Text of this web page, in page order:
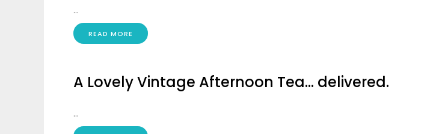
...
READ MORE
A Lovely Vintage Afternoon Tea… delivered.
...